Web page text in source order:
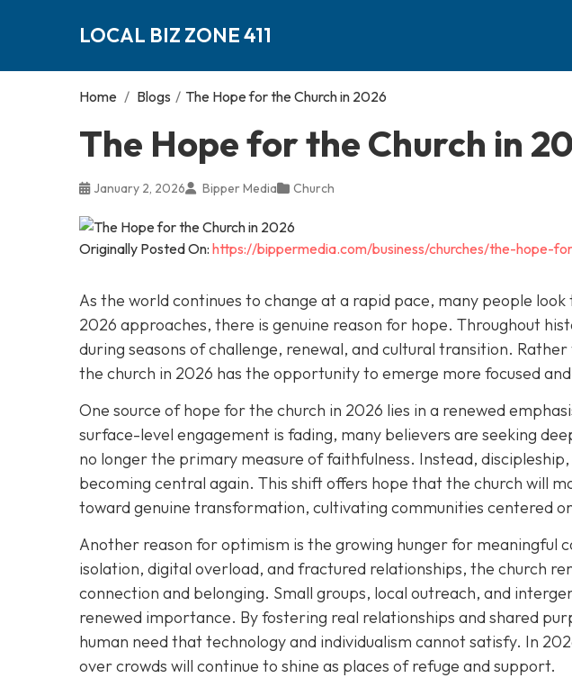
LOCAL BIZ ZONE 411
Home / Blogs / The Hope for the Church in 2026
The Hope for the Church in
January 2, 2026 Bipper Media Church
Originally Posted On: https://bippermedia.com/business/churches/the-hope-
As the world continues to change at a rapid pace, many people
2026 approaches, there is genuine reason for hope. Throughout
during seasons of challenge, renewal, and cultural transition.
the church in 2026 has the opportunity to emerge more focused
One source of hope for the church in 2026 lies in a renewed
surface-level engagement is fading, many believers are seeking
no longer the primary measure of faithfulness. Instead,
becoming central again. This shift offers hope that the church will
toward genuine transformation, cultivating communities centered
Another reason for optimism is the growing hunger for meaningful
isolation, digital overload, and fractured relationships, the church
connection and belonging. Small groups, local outreach, and
renewed importance. By fostering real relationships and shared
human need that technology and individualism cannot satisfy. In
over crowds will continue to shine as places of refuge and support.